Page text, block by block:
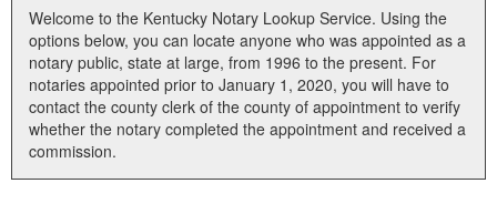
Business
Elections
Administration
Land Office
Welcome to the Kentucky Notary Lookup Service. Using the
options below, you can locate anyone who was appointed as a
notary public, state at large, from 1996 to the present. For
notaries appointed prior to January 1, 2020, you will have to
contact the county clerk of the county of appointment to verify
whether the notary completed the appointment and received a
commission.